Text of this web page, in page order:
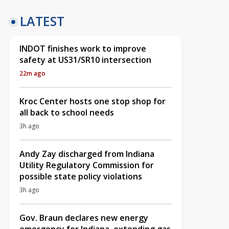
LATEST
INDOT finishes work to improve
safety at US31/SR10 intersection
22m ago
Kroc Center hosts one stop shop for
all back to school needs
3h ago
Andy Zay discharged from Indiana
Utility Regulatory Commission for
possible state policy violations
3h ago
Gov. Braun declares new energy